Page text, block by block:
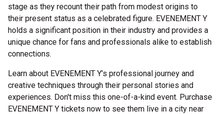
stage as they recount their path from modest origins to
their present status as a celebrated figure. EVENEMENT Y
holds a significant position in their industry and provides a
unique chance for fans and professionals alike to establish
connections.
Learn about EVENEMENT Y’s professional journey and
creative techniques through their personal stories and
experiences. Don't miss this one-of-a-kind event. Purchase
EVENEMENT Y tickets now to see them live in a city near